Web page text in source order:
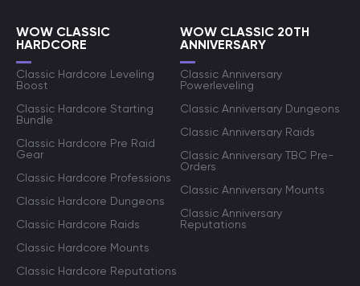
WOW CLASSIC
HARDCORE
Classic Hardcore Leveling
Boost
Classic Hardcore Starting
Bundle
Classic Hardcore Pre Raid
Gear
Classic Hardcore Professions
Classic Hardcore Dungeons
Classic Hardcore Raids
Classic Hardcore Mounts
Classic Hardcore Reputations
WOW CLASSIC 20TH
ANNIVERSARY
Classic Anniversary
Powerleveling
Classic Anniversary Dungeons
Classic Anniversary Raids
Classic Anniversary TBC Pre-
Orders
Classic Anniversary Mounts
Classic Anniversary
Reputations